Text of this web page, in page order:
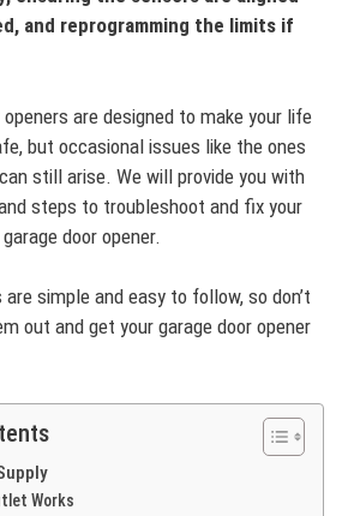
and reprogramming the limits if
openers are designed to make your life
but occasional issues like the ones
still arise. We will provide you with
steps to troubleshoot and fix your
door opener.
simple and easy to follow, so don’t
out and get your garage door opener
Works